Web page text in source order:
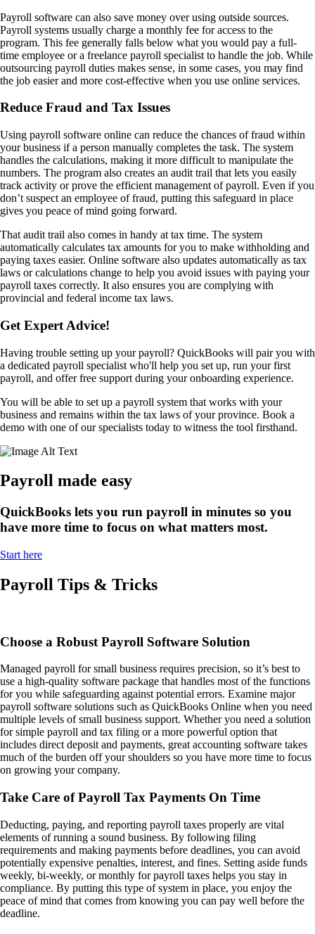
Payroll software can also save money over using outside sources.
Payroll systems usually charge a monthly fee for access to the
program. This fee generally falls below what you would pay a full-
time employee or a freelance payroll specialist to handle the job. While
outsourcing payroll duties makes sense, in some cases, you may find
the job easier and more cost-effective when you use online services.
Reduce Fraud and Tax Issues
Using payroll software online can reduce the chances of fraud within
your business if a person manually completes the task. The system
handles the calculations, making it more difficult to manipulate the
numbers. The program also creates an audit trail that lets you easily
track activity or prove the efficient management of payroll. Even if you
don’t suspect an employee of fraud, putting this safeguard in place
gives you peace of mind going forward.
That audit trail also comes in handy at tax time. The system
automatically calculates tax amounts for you to make withholding and
paying taxes easier. Online software also updates automatically as tax
laws or calculations change to help you avoid issues with paying your
payroll taxes correctly. It also ensures you are complying with
provincial and federal income tax laws.
Get Expert Advice!
Having trouble setting up your payroll? QuickBooks will pair you with
a dedicated payroll specialist who'll help you set up, run your first
payroll, and offer free support during your onboarding experience.
You will be able to set up a payroll system that works with your
business and remains within the tax laws of your province. Book a
demo with one of our specialists today to witness the tool firsthand.
Payroll made easy
QuickBooks lets you run payroll in minutes so you
have more time to focus on what matters most.
Start here
Payroll Tips & Tricks
Choose a Robust Payroll Software Solution
Managed payroll for small business requires precision, so it’s best to
use a high-quality software package that handles most of the functions
for you while safeguarding against potential errors. Examine major
payroll software solutions such as QuickBooks Online when you need
multiple levels of small business support. Whether you need a solution
for simple payroll and tax filing or a more powerful option that
includes direct deposit and payments, great accounting software takes
much of the burden off your shoulders so you have more time to focus
on growing your company.
Take Care of Payroll Tax Payments On Time
Deducting, paying, and reporting payroll taxes properly are vital
elements of running a sound business. By following filing
requirements and making payments before deadlines, you can avoid
potentially expensive penalties, interest, and fines. Setting aside funds
weekly, bi-weekly, or monthly for payroll taxes helps you stay in
compliance. By putting this type of system in place, you enjoy the
peace of mind that comes from knowing you can pay well before the
deadline.